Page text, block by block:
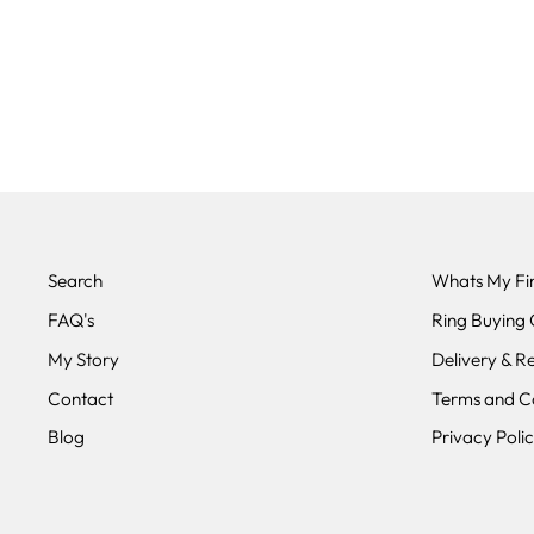
Search
FAQ's
My Story
Contact
Blog
Whats My
Ring Buying
Delivery &
Terms and
Privacy